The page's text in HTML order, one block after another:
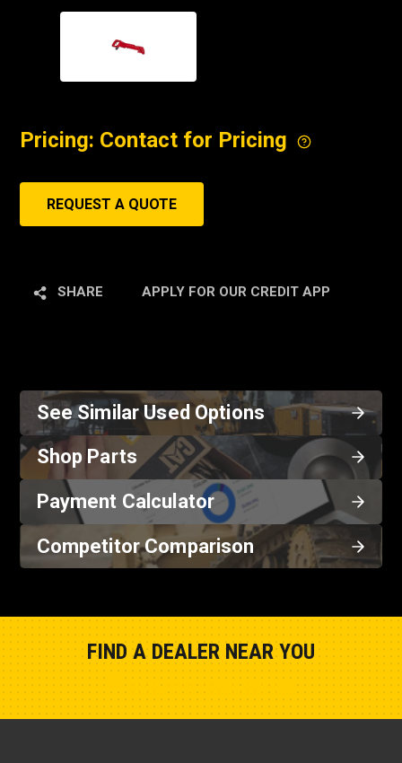
Pricing: Contact for Pricing
REQUEST A QUOTE
SHARE APPLY FOR OUR CREDIT APP
See Similar Used Options
Shop Parts
Payment Calculator
Competitor Comparison
FIND A DEALER NEAR YOU